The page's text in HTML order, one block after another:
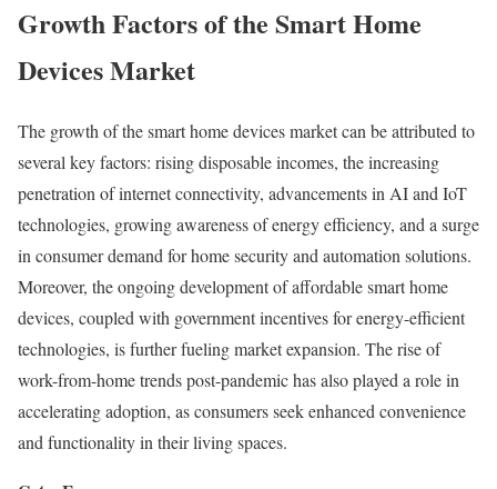
Growth Factors of the Smart Home
Devices Market
The growth of the smart home devices market can be attributed to
several key factors: rising disposable incomes, the increasing
penetration of internet connectivity, advancements in AI and IoT
technologies, growing awareness of energy efficiency, and a surge
in consumer demand for home security and automation solutions.
Moreover, the ongoing development of affordable smart home
devices, coupled with government incentives for energy-efficient
technologies, is further fueling market expansion. The rise of
work-from-home trends post-pandemic has also played a role in
accelerating adoption, as consumers seek enhanced convenience
and functionality in their living spaces.